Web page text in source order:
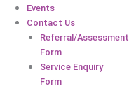
Events
Contact Us
Referral/Assessment
Form
Service Enquiry
Form